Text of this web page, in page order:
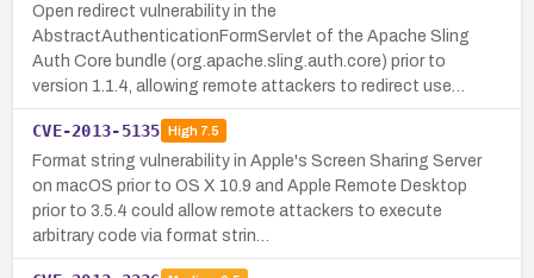
Open redirect vulnerability in the
AbstractAuthenticationFormServlet of the Apache Sling
Auth Core bundle (org.apache.sling.auth.core) prior to
version 1.1.4, allowing remote attackers to redirect use…
CVE-2013-5135 High7.5
Format string vulnerability in Apple's Screen Sharing Server
on macOS prior to OS X 10.9 and Apple Remote Desktop
prior to 3.5.4 could allow remote attackers to execute
arbitrary code via format strin…